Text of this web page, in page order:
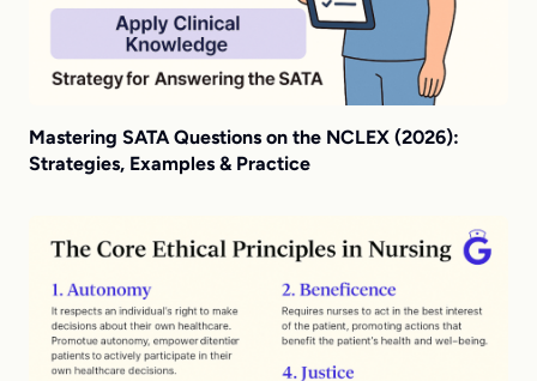
Mastering SATA Questions on the NCLEX (2026):
Strategies, Examples & Practice